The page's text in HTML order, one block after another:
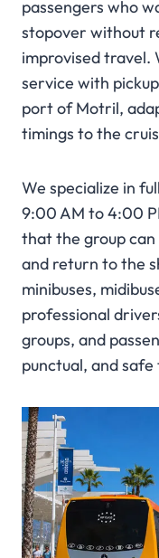
passengers who
stopover without
improvised
service with
port of Motril,
timings to the
We specialize in
9:00 AM to 4:00
that the group
and return to the
minibuses,
professional
groups, and
punctual, and